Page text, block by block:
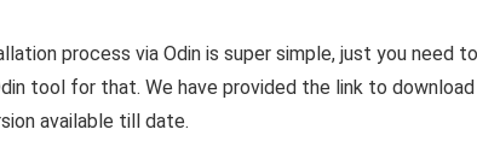
process via Odin is super simple, just you need
tool for that. We have provided the link to
available till date.